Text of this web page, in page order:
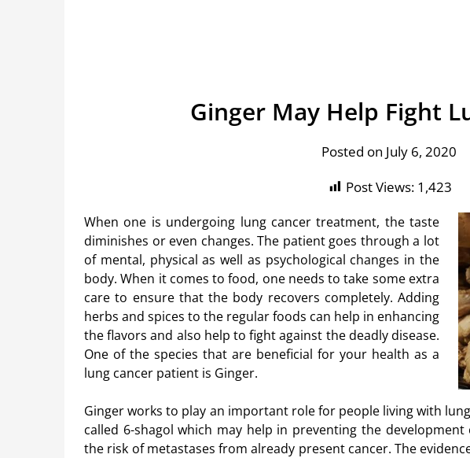
Ginger May Help Fight
Posted on July 6, 2020
Post Views: 1,423
When one is undergoing lung cancer treatment, the taste
diminishes or even changes. The patient goes through a lot
of mental, physical as well as psychological changes in the
body. When it comes to food, one needs to take some extra
care to ensure that the body recovers completely. Adding
herbs and spices to the regular foods can help in enhancing
the flavors and also help to fight against the deadly disease.
One of the species that are beneficial for your health as a
lung cancer patient is Ginger.
Ginger works to play an important role for people living with
called 6-shagol which may help in preventing the
the risk of metastases from already present cancer. The